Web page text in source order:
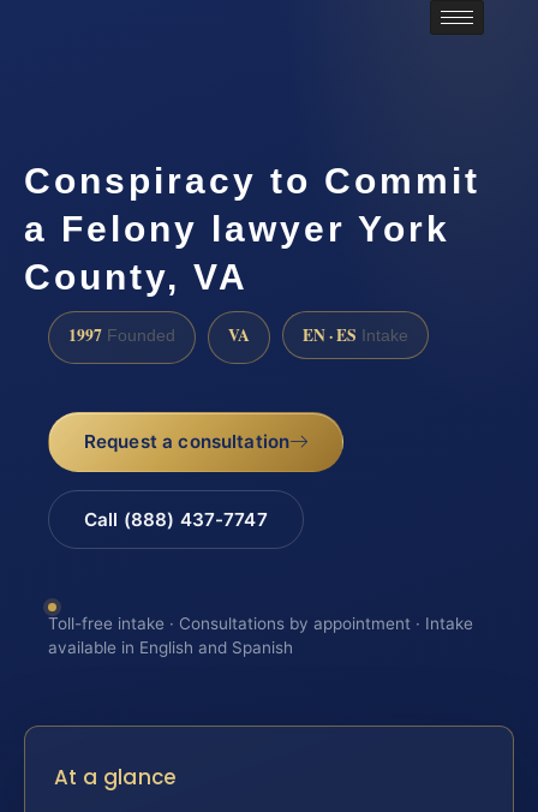
Conspiracy to Commit
a Felony lawyer York
County, VA
1997 Founded VA EN · ES Intake
Request a consultation
Call (888) 437-7747
Toll-free intake · Consultations by appointment · Intake
available in English and Spanish
At a glance